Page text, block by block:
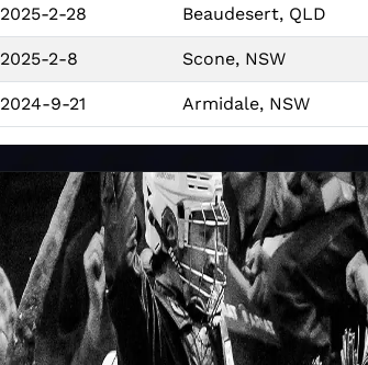
2025-2-28 Beaudesert, QLD
2025-2-8 Scone, NSW
2024-9-21 Armidale, NSW